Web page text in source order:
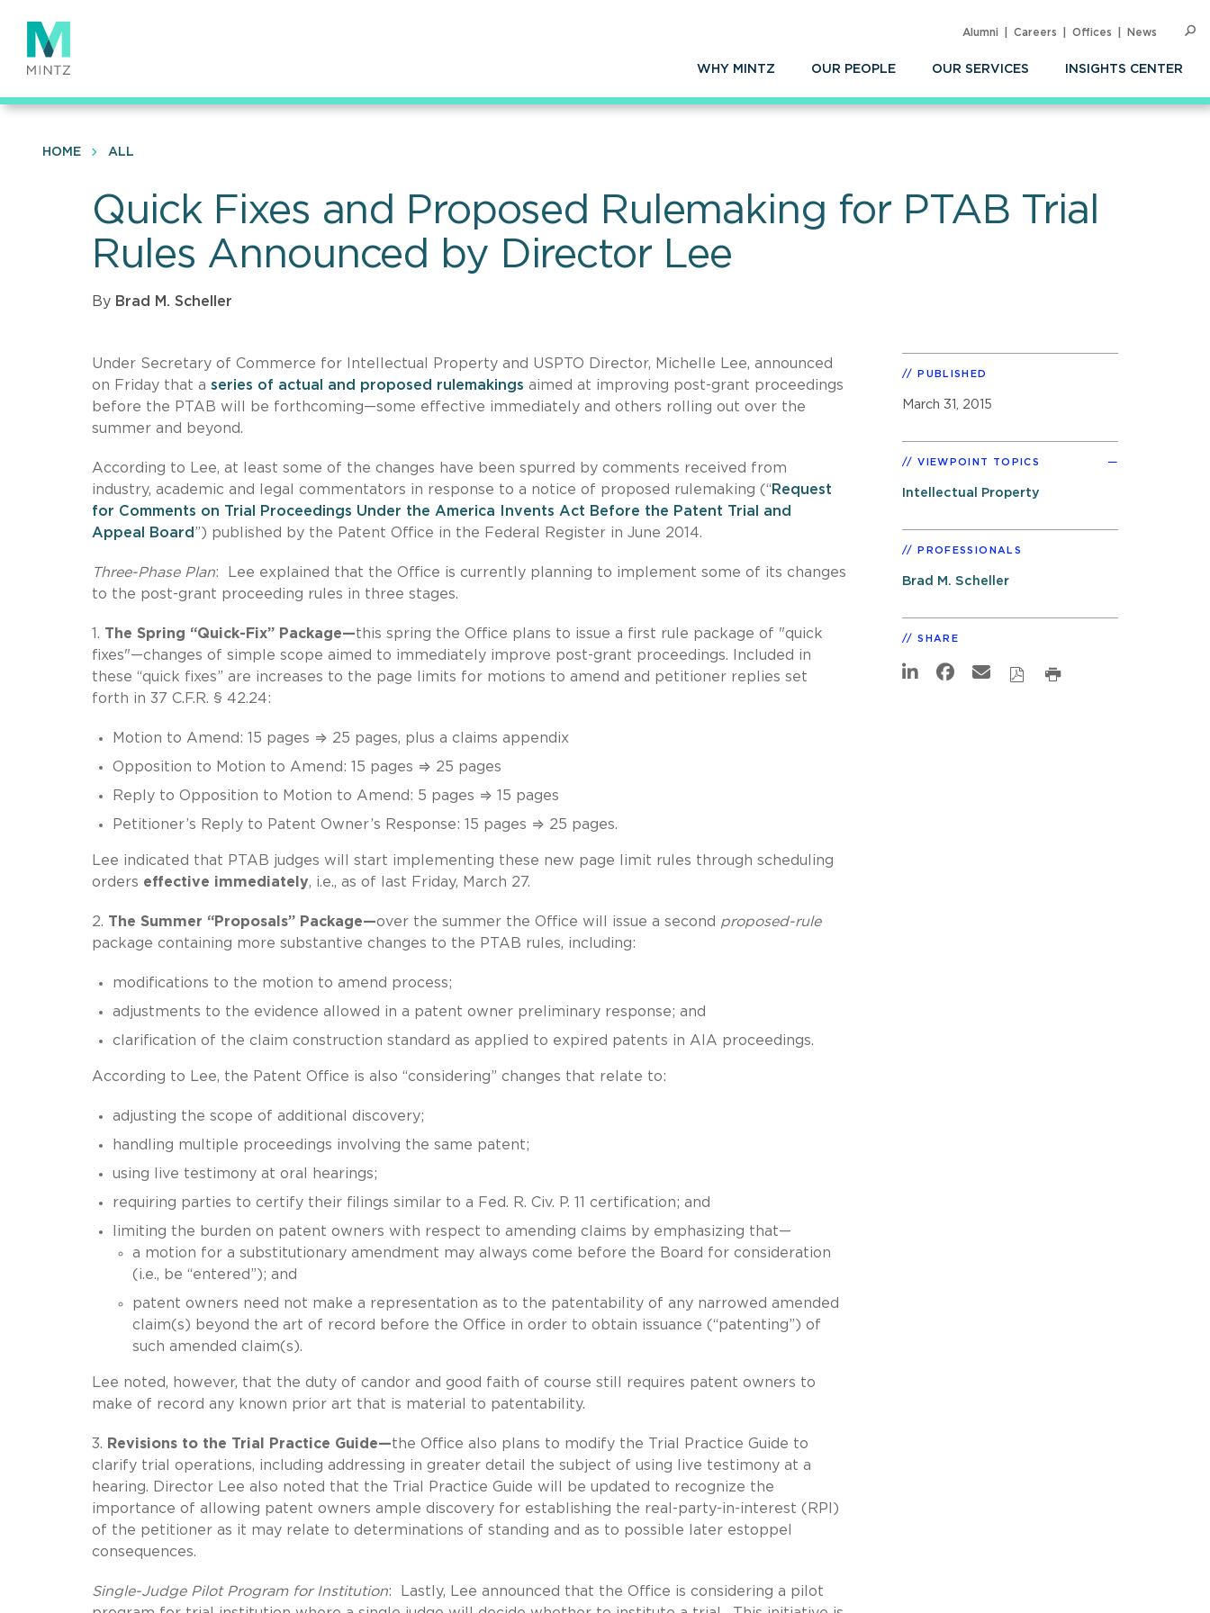
main
content
WHY MINTZ OUR PEOPLE OUR SERVICES INSIGHTS CENTER
Alumni Careers Offices News
HOME ALL
Quick Fixes and Proposed Rulemaking for PTAB Trial
Rules Announced by Director Lee
By Brad M. Scheller
Under Secretary of Commerce for Intellectual Property and USPTO Director, Michelle Lee, announced
on Friday that a series of actual and proposed rulemakings aimed at improving post-grant proceedings
before the PTAB will be forthcoming—some effective immediately and others rolling out over the
summer and beyond.
According to Lee, at least some of the changes have been spurred by comments received from
industry, academic and legal commentators in response to a notice of proposed rulemaking (“ Request
for Comments on Trial Proceedings Under the America Invents Act Before the Patent Trial and
Appeal Board ”) published by the Patent Office in the Federal Register in June 2014.
Three-Phase Plan: Lee explained that the Office is currently planning to implement some of its changes
to the post-grant proceeding rules in three stages.
1. The Spring “Quick-Fix” Package—this spring the Office plans to issue a first rule package of "quick
fixes"—changes of simple scope aimed to immediately improve post-grant proceedings. Included in
these “quick fixes” are increases to the page limits for motions to amend and petitioner replies set
forth in 37 C.F.R. § 42.24:
Motion to Amend: 15 pages ⇒ 25 pages, plus a claims appendix
Opposition to Motion to Amend: 15 pages ⇒ 25 pages
Reply to Opposition to Motion to Amend: 5 pages ⇒ 15 pages
Petitioner’s Reply to Patent Owner’s Response: 15 pages ⇒ 25 pages.
Lee indicated that PTAB judges will start implementing these new page limit rules through scheduling
orders effective immediately, i.e., as of last Friday, March 27.
2. The Summer “Proposals” Package—over the summer the Office will issue a second proposed-rule
package containing more substantive changes to the PTAB rules, including:
modifications to the motion to amend process;
adjustments to the evidence allowed in a patent owner preliminary response; and
clarification of the claim construction standard as applied to expired patents in AIA proceedings.
According to Lee, the Patent Office is also “considering” changes that relate to:
adjusting the scope of additional discovery;
handling multiple proceedings involving the same patent;
using live testimony at oral hearings;
requiring parties to certify their filings similar to a Fed. R. Civ. P. 11 certification; and
limiting the burden on patent owners with respect to amending claims by emphasizing that—
a motion for a substitutionary amendment may always come before the Board for consideration
(i.e., be “entered”); and
patent owners need not make a representation as to the patentability of any narrowed amended
claim(s) beyond the art of record before the Office in order to obtain issuance (“patenting”) of
such amended claim(s).
Lee noted, however, that the duty of candor and good faith of course still requires patent owners to
make of record any known prior art that is material to patentability.
3. Revisions to the Trial Practice Guide—the Office also plans to modify the Trial Practice Guide to
clarify trial operations, including addressing in greater detail the subject of using live testimony at a
hearing. Director Lee also noted that the Trial Practice Guide will be updated to recognize the
importance of allowing patent owners ample discovery for establishing the real-party-in-interest (RPI)
of the petitioner as it may relate to determinations of standing and as to possible later estoppel
consequences.
Single-Judge Pilot Program for Institution: Lastly, Lee announced that the Office is considering a pilot
PUBLISHED
March 31, 2015
VIEWPOINT TOPICS
Intellectual Property
PROFESSIONALS
Brad M. Scheller
SHARE